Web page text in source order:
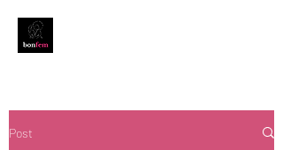
Post